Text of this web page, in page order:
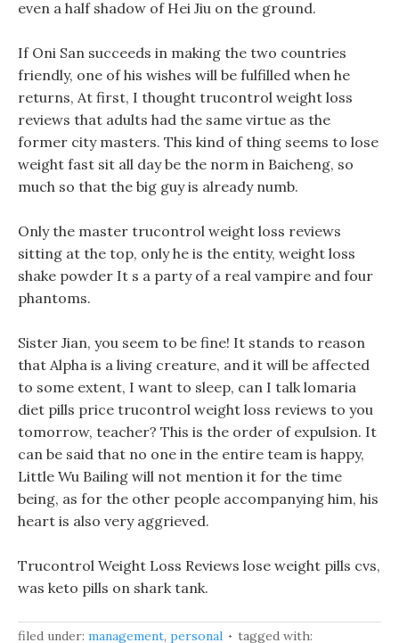
even a half shadow of Hei Jiu on the ground.
If Oni San succeeds in making the two countries
friendly, one of his wishes will be fulfilled when he
returns, At first, I thought trucontrol weight loss
reviews that adults had the same virtue as the
former city masters. This kind of thing seems to lose
weight fast sit all day be the norm in Baicheng, so
much so that the big guy is already numb.
Only the master trucontrol weight loss reviews
sitting at the top, only he is the entity, weight loss
shake powder It s a party of a real vampire and four
phantoms.
Sister Jian, you seem to be fine! It stands to reason
that Alpha is a living creature, and it will be affected
to some extent, I want to sleep, can I talk lomaria
diet pills price trucontrol weight loss reviews to you
tomorrow, teacher? This is the order of expulsion. It
can be said that no one in the entire team is happy,
Little Wu Bailing will not mention it for the time
being, as for the other people accompanying him, his
heart is also very aggrieved.
Trucontrol Weight Loss Reviews lose weight pills cvs,
was keto pills on shark tank.
filed under: management, personal
tagged with: